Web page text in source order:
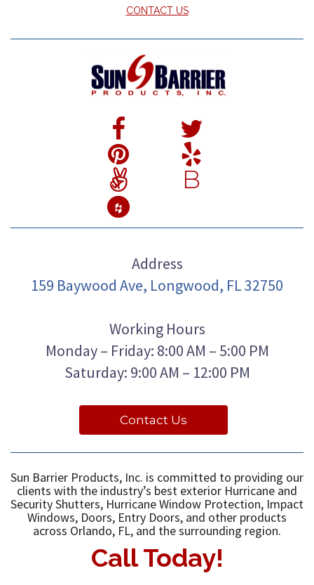
CONTACT US
B
Address
159 Baywood Ave, Longwood, FL 32750
Working Hours
Monday – Friday: 8:00 AM – 5:00 PM
Saturday: 9:00 AM – 12:00 PM
Contact Us
Sun Barrier Products, Inc. is committed to providing our
clients with the industry’s best exterior Hurricane and
Security Shutters, Hurricane Window Protection, Impact
Windows, Doors, Entry Doors, and other products
across Orlando, FL, and the surrounding region.
Call Today!